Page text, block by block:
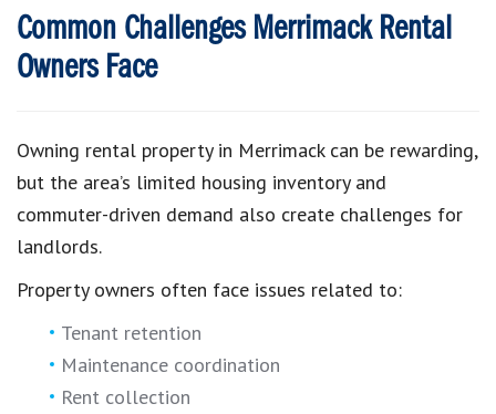
Common Challenges Merrimack Rental
Owners Face
Owning rental property in Merrimack can be rewarding,
but the area’s limited housing inventory and
commuter-driven demand also create challenges for
landlords.
Property owners often face issues related to:
Tenant retention
Maintenance coordination
Rent collection